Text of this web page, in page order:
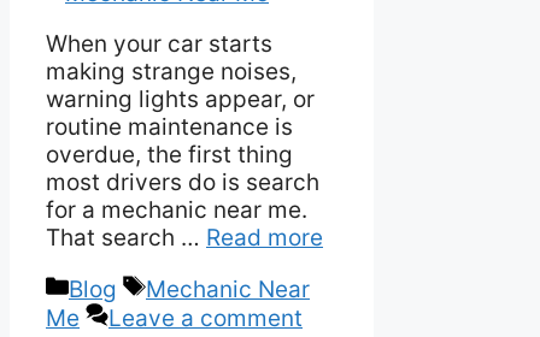
When your car starts
making strange noises,
warning lights appear, or
routine maintenance is
overdue, the first thing
most drivers do is search
for a mechanic near me.
That search … Read more
Categories
Blog Tags
Mechanic Near
Me
Leave a comment